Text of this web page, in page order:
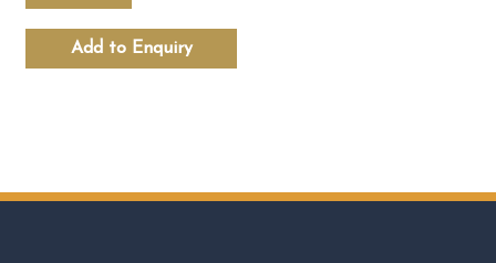
Add to Enquiry